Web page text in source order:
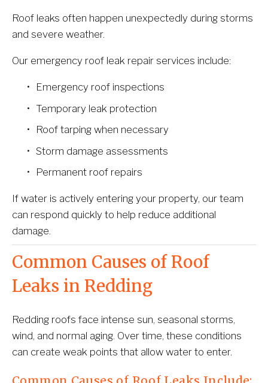
Roof leaks often happen unexpectedly during storms
and severe weather.
Our emergency roof leak repair services include:
Emergency roof inspections
Temporary leak protection
Roof tarping when necessary
Storm damage assessments
Permanent roof repairs
If water is actively entering your property, our team
can respond quickly to help reduce additional
damage.
Common Causes of Roof
Leaks in Redding
Redding roofs face intense sun, seasonal storms,
wind, and normal aging. Over time, these conditions
can create weak points that allow water to enter.